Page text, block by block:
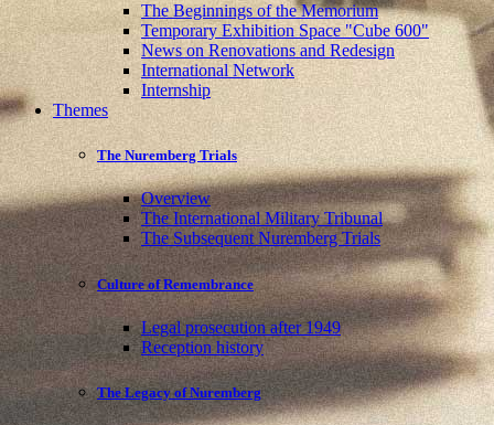
The Beginnings of the Memorium
Temporary Exhibition Space "Cube 600"
News on Renovations and Redesign
International Network
Internship
Themes
The Nuremberg Trials
Overview
The International Military Tribunal
The Subsequent Nuremberg Trials
Culture of Remembrance
Legal prosecution after 1949
Reception history
The Legacy of Nuremberg